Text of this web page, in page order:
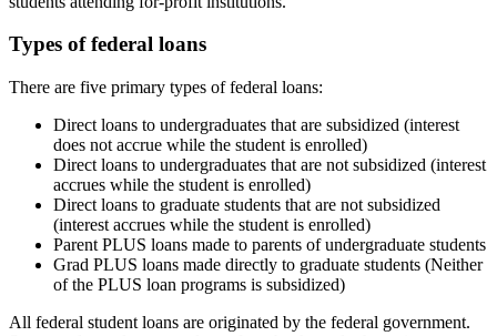
Types of federal loans
There are five primary types of federal loans:
Direct loans to undergraduates that are subsidized (interest
does not accrue while the student is enrolled)
Direct loans to undergraduates that are not subsidized (interest
accrues while the student is enrolled)
Direct loans to graduate students that are not subsidized
(interest accrues while the student is enrolled)
Parent PLUS loans made to parents of undergraduate students
Grad PLUS loans made directly to graduate students (Neither
of the PLUS loan programs is subsidized)
All federal student loans are originated by the federal government.